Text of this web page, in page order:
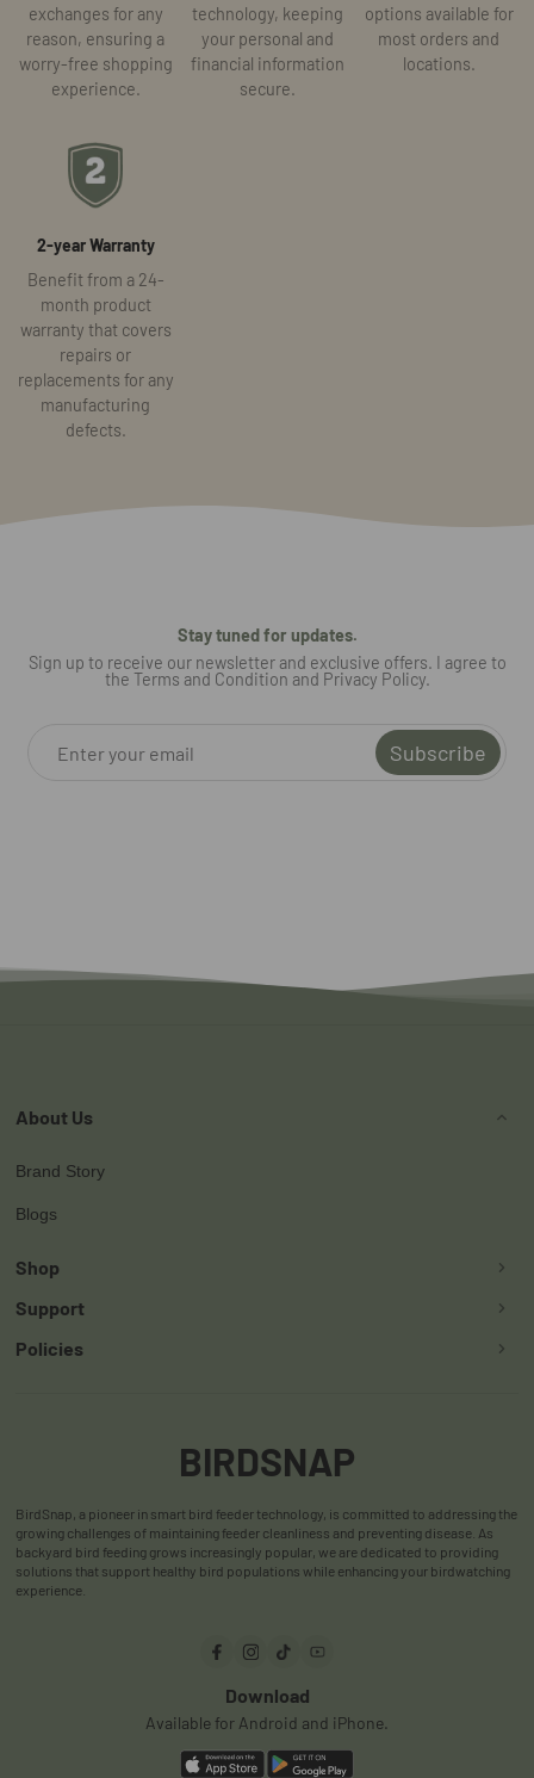
exchanges for any
reason, ensuring a
worry-free shopping
experience.
technology, keeping
your personal and
financial information
secure.
options available for
most orders and
locations.
2-year Warranty
Benefit from a 24-
month product
warranty that covers
repairs or
replacements for any
manufacturing
defects.
Stay tuned for updates.
Sign up to receive our newsletter and exclusive offers. I agree to
the Terms and Condition and Privacy Policy.
Subscribe
About Us
Brand Story
Blogs
Shop
Smart Bird Feeder
Smart Hummingbird Feeder
Support
Contact Us
FAQ
Order Track
Policies
Privacy Policy
Terms & Conditions
BIRDSNAP
BirdSnap, a pioneer in smart bird feeder technology, is committed to addressing the
growing challenges of maintaining feeder cleanliness and preventing disease. As
backyard bird feeding grows increasingly popular, we are dedicated to providing
solutions that support healthy bird populations while enhancing your birdwatching
experience.
Download
Available for Android and iPhone.